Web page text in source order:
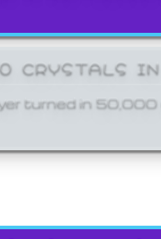
CRYSTALS
turned in 50,000